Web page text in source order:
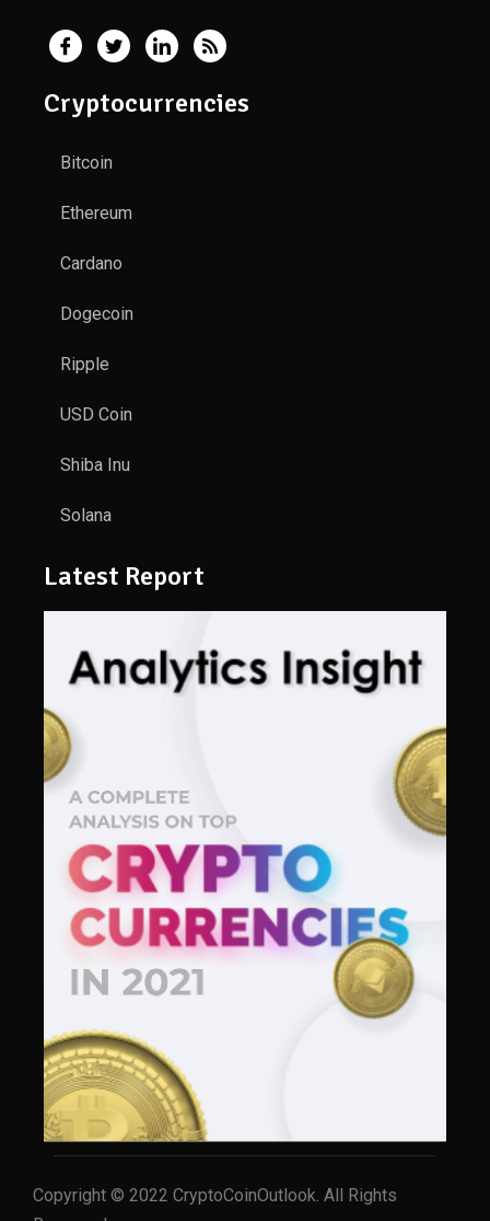
Cryptocurrencies
Bitcoin
Ethereum
Cardano
Dogecoin
Ripple
USD Coin
Shiba Inu
Solana
Latest Report
Copyright © 2022 CryptoCoinOutlook. All Rights